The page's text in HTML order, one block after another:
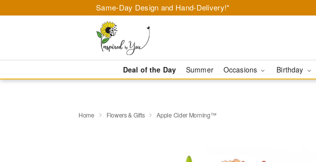
Same-Day Design and Hand-Delivery!*
Deal of the Day Summer Occasions Birthday
Home Flowers & Gifts Apple Cider Morning™